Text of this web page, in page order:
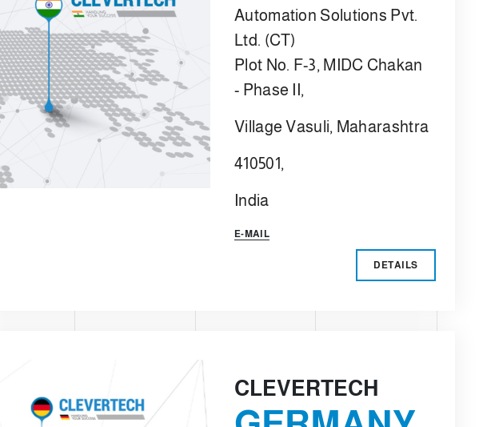
Automation Solutions Pvt.
Ltd. (CT)
Plot No. F-3, MIDC Chakan
- Phase II,
Village Vasuli, Maharashtra
410501,
India
E-MAIL
DETAILS
CLEVERTECH